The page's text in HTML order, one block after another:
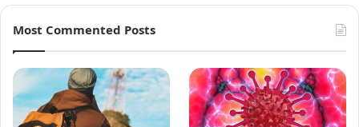
Most Commented Posts